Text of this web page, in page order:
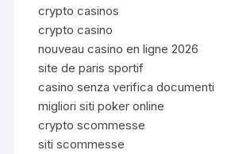
crypto casinos
crypto casino
nouveau casino en ligne 2026
site de paris sportif
casino senza verifica documenti
migliori siti poker online
crypto scommesse
siti scommesse